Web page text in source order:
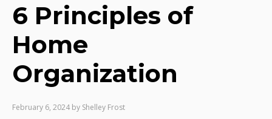
6 Principles of
Home
Organization
February 6, 2024 by Shelley Frost